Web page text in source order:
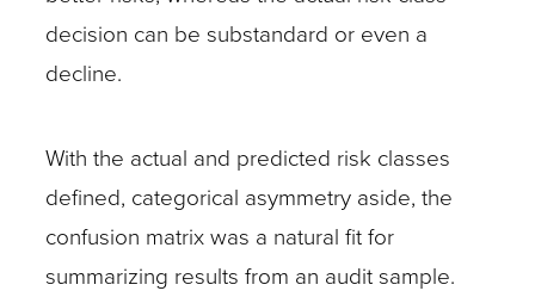
decision can be substandard or even a
decline.
With the actual and predicted risk classes
defined, categorical asymmetry aside, the
confusion matrix was a natural fit for
summarizing results from an audit sample.